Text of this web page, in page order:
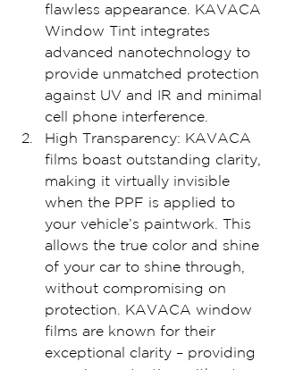
flawless appearance. KAVACA
Window Tint integrates
advanced nanotechnology to
provide unmatched protection
against UV and IR and minimal
cell phone interference.
High Transparency: KAVACA
films boast outstanding clarity,
making it virtually invisible
when the PPF is applied to
your vehicle’s paintwork. This
allows the true color and shine
of your car to shine through,
without compromising on
protection. KAVACA window
films are known for their
exceptional clarity – providing